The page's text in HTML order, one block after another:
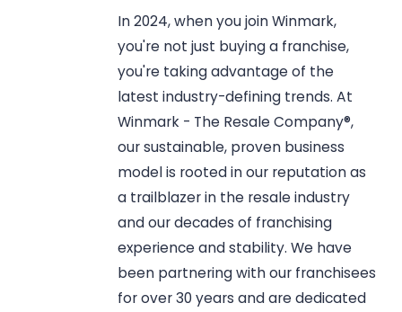
In 2024, when you join Winmark,
you're not just buying a franchise,
you're taking advantage of the
latest industry-defining trends. At
Winmark - The Resale Company®,
our sustainable, proven business
model is rooted in our reputation as
a trailblazer in the resale industry
and our decades of franchising
experience and stability. We have
been partnering with our franchisees
for over 30 years and are dedicated